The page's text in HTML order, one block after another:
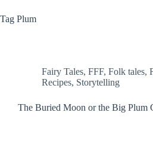
Tag Plum
Fairy Tales, FFF, Folk tales,
Recipes, Storytelling
The Buried Moon or the Big Plum